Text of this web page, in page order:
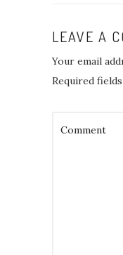
LEAVE A
Your email
Required